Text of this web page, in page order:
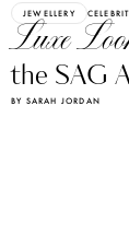
JEWELLERY
Luxe
the SAG
BY SARAH JORDAN